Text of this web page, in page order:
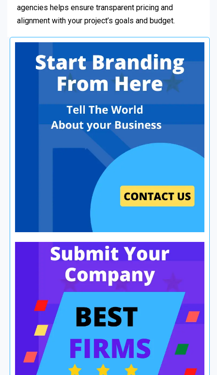
agencies helps ensure transparent pricing and
alignment with your project’s goals and budget.